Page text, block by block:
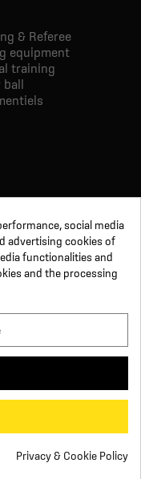
& Referee
equipment
training
ball
Who we are
Legal notice
Click For Foot x
social media
advertising cookies of
functionalities and
and the processing
Privacy & Cookie Policy